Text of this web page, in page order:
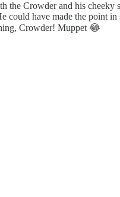
the Crowder and his
have made the point
Crowder! Muppet 😂